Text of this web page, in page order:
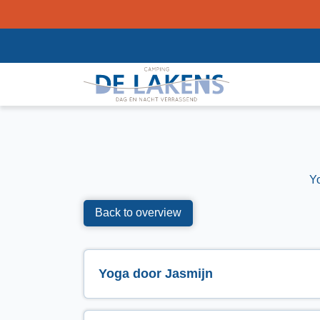
Back to overview
Yoga door Jasmijn